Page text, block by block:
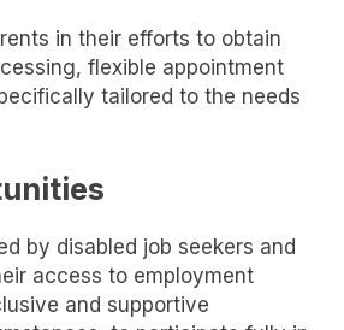
in their efforts to obtain
flexible appointment
tailored to the needs
by disabled job seekers and
access to employment
and supportive